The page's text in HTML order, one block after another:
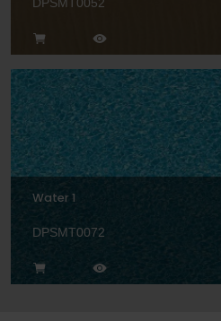
Water 1
DPSMT0072